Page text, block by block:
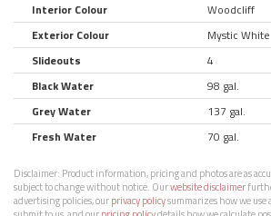
Interior Colour
Woodcliff
Exterior Colour
Mystic White
Slideouts
4
Black Water
98 gal.
Grey Water
137 gal.
Fresh Water
70 gal.
Disclaimer: Product information, pricing and photos are as
subject to change without notice. Ourwebsite disclaimer
advertising policies, ourprivacy policysummarizes how we